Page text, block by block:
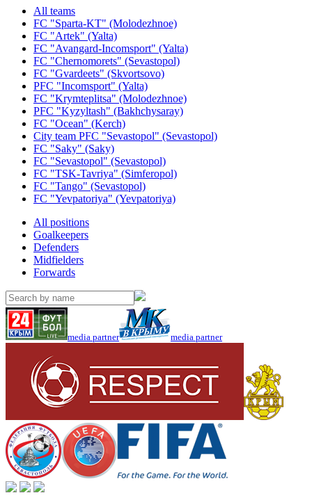
All teams
FC "Sparta-KT" (Molodezhnoe)
FC "Artek" (Yalta)
FC "Avangard-Incomsport" (Yalta)
FC "Chernomorets" (Sevastopol)
FC "Gvardeets" (Skvortsovo)
PFC "Incomsport" (Yalta)
FC "Krymteplitsa" (Molodezhnoe)
PFC "Kyzyltash" (Bakhchysaray)
FC "Ocean" (Kerch)
City team PFC "Sevastopol" (Sevastopol)
FC "Saky" (Saky)
FC "Sevastopol" (Sevastopol)
FC "TSK-Tavriya" (Simferopol)
FC "Tango" (Sevastopol)
FC "Yevpatoriya" (Yevpatoriya)
All positions
Goalkeepers
Defenders
Midfielders
Forwards
media partner media partner